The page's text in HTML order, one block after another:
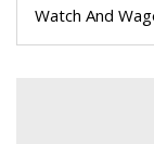
Watch And